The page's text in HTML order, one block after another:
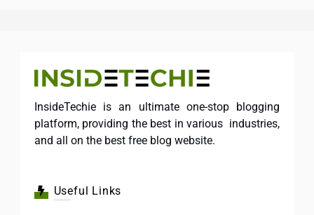
InsideTechie is an ultimate one-stop blogging
platform, providing the best in various industries,
and all on the best free blog website.
Useful Links